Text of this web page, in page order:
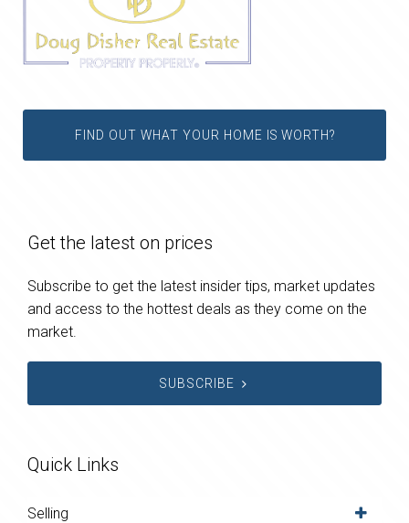
FIND OUT WHAT YOUR HOME IS WORTH?
Get the latest on prices
Subscribe to get the latest insider tips, market updates
and access to the hottest deals as they come on the
market.
SUBSCRIBE
Quick Links
Selling